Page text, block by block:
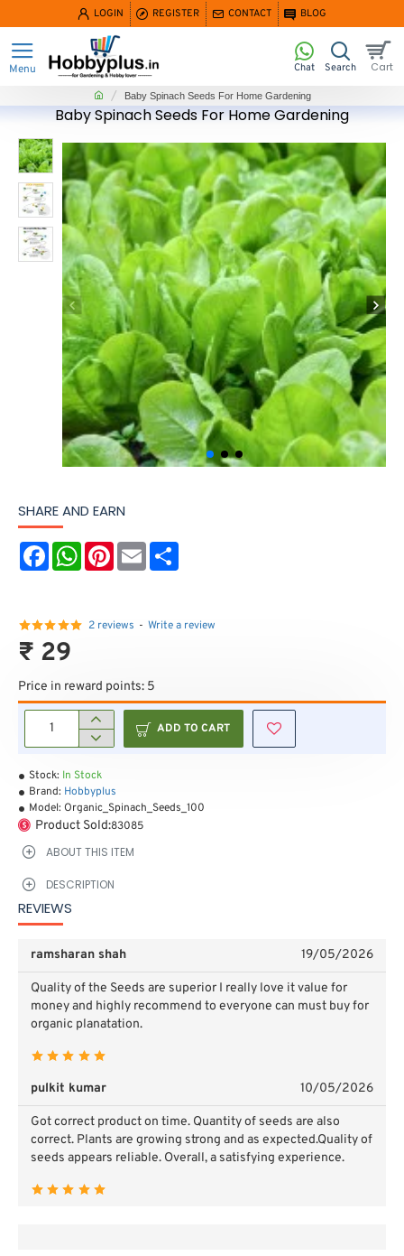
LOGIN REGISTER CONTACT BLOG
Baby Spinach Seeds For Home Gardening
homeBaby Spinach Seeds For Home Gardening
SHARE AND EARN
F
o
o
k
W
A
P
r
E
m
Stock: In Stock
Brand: Hobbyplus
Model: Organic_Spinach_Seeds_100
Product Sold:83085
2 reviews - Write a review
₹ 29
Price in reward points: 5
ADD TO CART
ABOUT THIS ITEM
DESCRIPTION
REVIEWS
ramsharan shah 19/05/2026
Quality of the Seeds are superior I really love it value for
money and highly recommend to everyone can must buy for
organic planatation.
pulkit kumar 10/05/2026
Got correct product on time. Quantity of seeds are also
correct. Plants are growing strong and as expected.Quality of
seeds appears reliable. Overall, a satisfying experience.